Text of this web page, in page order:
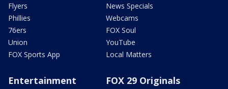
Flyers
Phillies
76ers
Union
FOX Sports App
News Specials
Webcams
FOX Soul
YouTube
Local Matters
Entertainment FOX 29 Originals